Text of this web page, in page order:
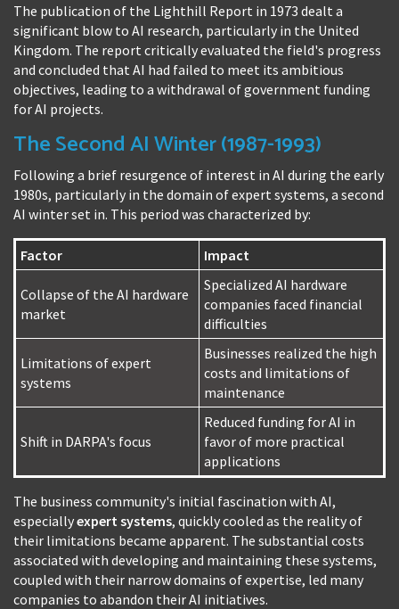
The publication of the Lighthill Report in 1973 dealt a
significant blow to AI research, particularly in the United
Kingdom. The report critically evaluated the field's progress
and concluded that AI had failed to meet its ambitious
objectives, leading to a withdrawal of government funding
for AI projects.
The Second AI Winter (1987-1993)
Following a brief resurgence of interest in AI during the early
1980s, particularly in the domain of expert systems, a second
AI winter set in. This period was characterized by:
Factor Impact
Collapse of the AI hardware
market
Specialized AI hardware
companies faced financial
difficulties
Limitations of expert
systems
Businesses realized the high
costs and limitations of
maintenance
Shift in DARPA's focus
Reduced funding for AI in
favor of more practical
applications
The business community's initial fascination with AI,
especiallyexpert systems, quickly cooled as the reality of
their limitations became apparent. The substantial costs
associated with developing and maintaining these systems,
coupled with their narrow domains of expertise, led many
companies to abandon their AI initiatives.